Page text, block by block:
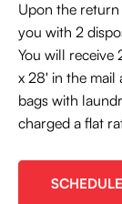
Upon the
you with 2
You will receive
x 28' in the
bags with
charged a flat